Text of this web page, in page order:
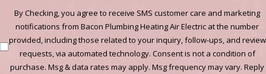
By Checking, you agree to receive SMS customer care and marketing
notifications from Bacon Plumbing Heating Air Electric at the number
provided, including those related to your inquiry, follow-ups, and review
requests, via automated technology. Consent is not a condition of
purchase. Msg & data rates may apply. Msg frequency may vary. Reply